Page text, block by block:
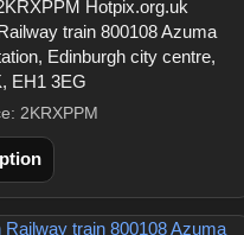
Hotpix.org.uk
train 800108 Azuma
Edinburgh city centre,
EH1 3EG
2KRXPPM